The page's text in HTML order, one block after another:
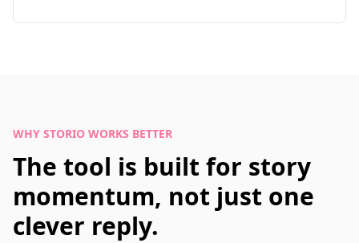
WHY STORIO WORKS BETTER
The tool is built for story
momentum, not just one
clever reply.